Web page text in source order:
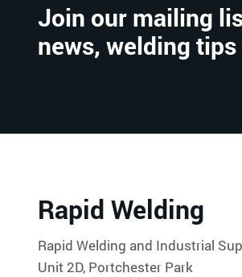
Join our mailing
news, welding
Rapid Welding
Rapid Welding and Industrial
Unit 2D, Portchester Park